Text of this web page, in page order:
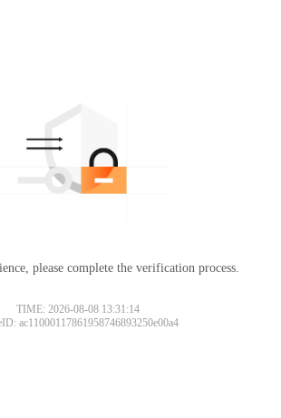
please complete the verification process.
TIME: 2026-08-08 13:31:14
ac11000117861958746893250e00a4